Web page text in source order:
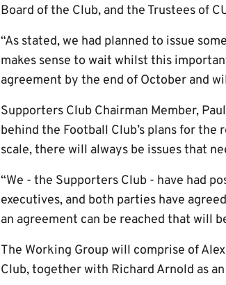
Board of the Club, and the Trustees of
“As stated, we had planned to issue
makes sense to wait whilst this
agreement by the end of October and
Supporters Club Chairman Member,
behind the Football Club’s plans for
scale, there will always be issues that
“We - the Supporters Club - have had
executives, and both parties have
an agreement can be reached that will
The Working Group will comprise of
Club, together with Richard Arnold as